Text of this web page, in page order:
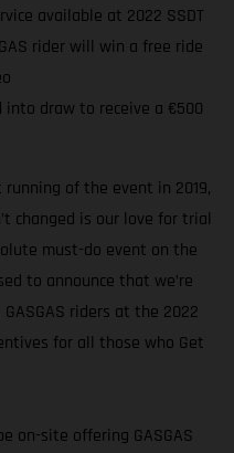
available at 2022 SSDT
rider will win a free ride
into draw to receive a €500
of the event in 2019,
changed is our love for trial
must-do event on the
to announce that we’re
riders at the 2022
for all those who Get
on-site offering GASGAS